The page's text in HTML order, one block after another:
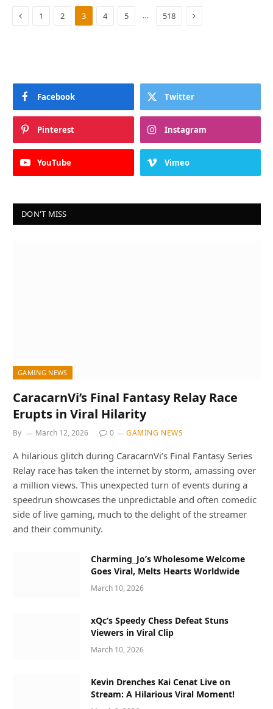
Previous
1 2 3 4 5 … 518 Next
Facebook Twitter
Pinterest Instagram
YouTube Vimeo
DON'T MISS
GAMING NEWS
CaracarnVi’s Final Fantasy Relay Race
Erupts in Viral Hilarity
By March 12, 2026 0 GAMING NEWS
A hilarious glitch during CaracarnVi’s Final Fantasy Series
Relay race has taken the internet by storm, amassing over
a million views. This unexpected turn of events during a
speedrun showcases the unpredictable and often comedic
side of live gaming, much to the delight of the streamer
and their community.
Charming_Jo’s Wholesome Welcome
Goes Viral, Melts Hearts Worldwide
March 10, 2026
xQc’s Speedy Chess Defeat Stuns
Viewers in Viral Clip
March 10, 2026
Kevin Drenches Kai Cenat Live on
Stream: A Hilarious Viral Moment!